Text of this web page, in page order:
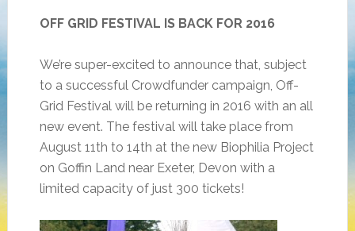
OFF GRID FESTIVAL IS BACK FOR 2016
We’re super-excited to announce that, subject
to a successful Crowdfunder campaign, Off-
Grid Festival will be returning in 2016 with an all
new event. The festival will take place from
August 11th to 14th at the new Biophilia Project
on Goffin Land near Exeter, Devon with a
limited capacity of just 300 tickets!